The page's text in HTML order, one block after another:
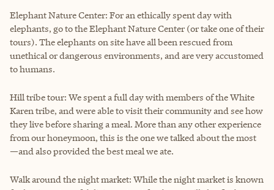
Elephant Nature Center: For an ethically spent day with
elephants, go to the Elephant Nature Center (or take one of their
tours). The elephants on site have all been rescued from
unethical or dangerous environments, and are very accustomed
to humans.
Hill tribe tour: We spent a full day with members of the White
Karen tribe, and were able to visit their community and see how
they live before sharing a meal. More than any other experience
from our honeymoon, this is the one we talked about the most
—and also provided the best meal we ate.
Walk around the night market: While the night market is known